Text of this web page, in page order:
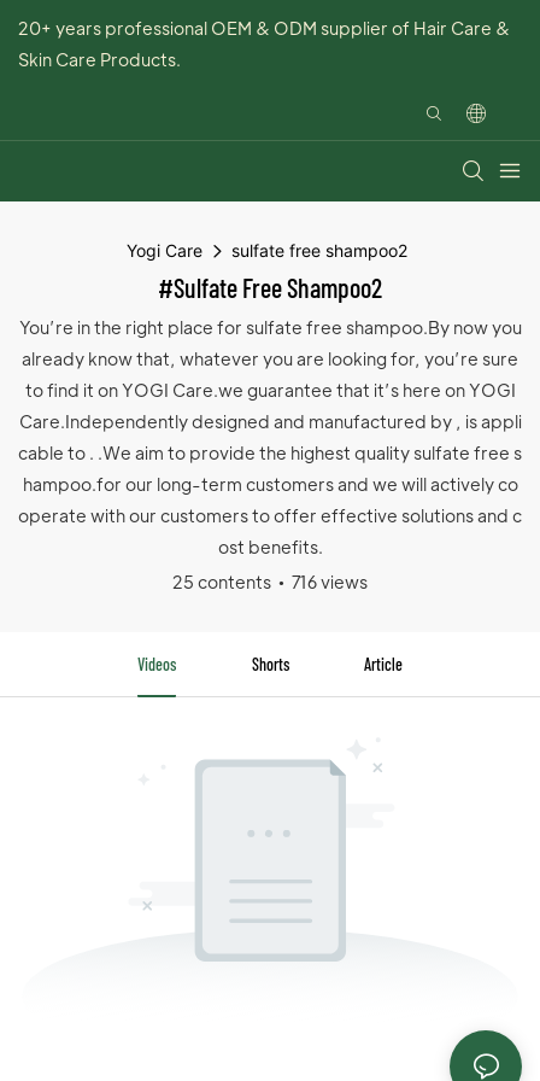
20+ years professional OEM & ODM supplier of Hair Care &
Skin Care Products.
Yogi Care sulfate free shampoo2
#sulfate Free Shampoo2
You’re in the right place for sulfate free shampoo.By now you
already know that, whatever you are looking for, you’re sure
to find it on YOGI Care.we guarantee that it’s here on YOGI
Care.Independently designed and manufactured by , is appli
cable to . .We aim to provide the highest quality sulfate free s
hampoo.for our long-term customers and we will actively co
operate with our customers to offer effective solutions and c
ost benefits.
25 contents
716 views
Videos Shorts Article